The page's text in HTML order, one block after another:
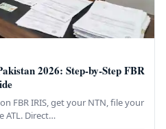
2026: Step-by-Step FBR
FBR IRIS, get your NTN, file your
ATL. Direct…